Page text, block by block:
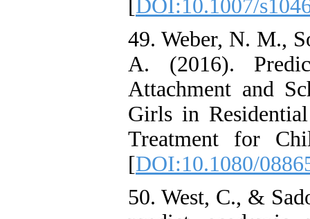
DOI:10.1007/
49. Weber, N. M.,
A. (2016).
Attachment and
Girls in
Treatment for
[DOI:10.1080/
50. West, C., &